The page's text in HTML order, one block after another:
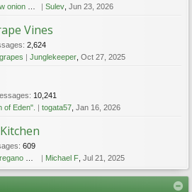
seeds in pots Sulev, Jun 23, 2026
Vines
2,624
Junglekeeper Oct 27, 2025
10,241
of Eden". togata57 Jan 16, 2026
609
Die? Michael F, Jul 21, 2025